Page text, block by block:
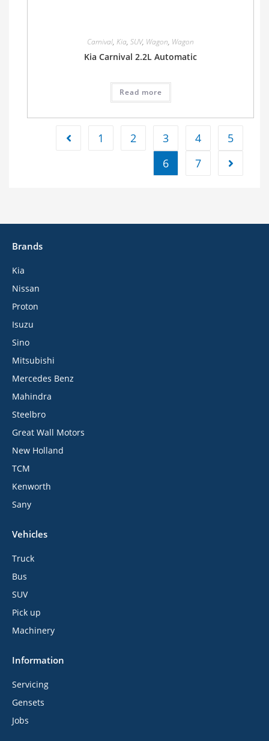
Carnival, Kia, SUV, Wagon, Wagon
Kia Carnival 2.2L Automatic
Read more
1 2 3 4
5
6
7
Brands
Kia
Nissan
Proton
Isuzu
Sino
Mitsubishi
Mercedes Benz
Mahindra
Steelbro
Great Wall Motors
New Holland
TCM
Kenworth
Sany
Vehicles
Truck
Bus
SUV
Pick up
Machinery
Information
Servicing
Gensets
Jobs